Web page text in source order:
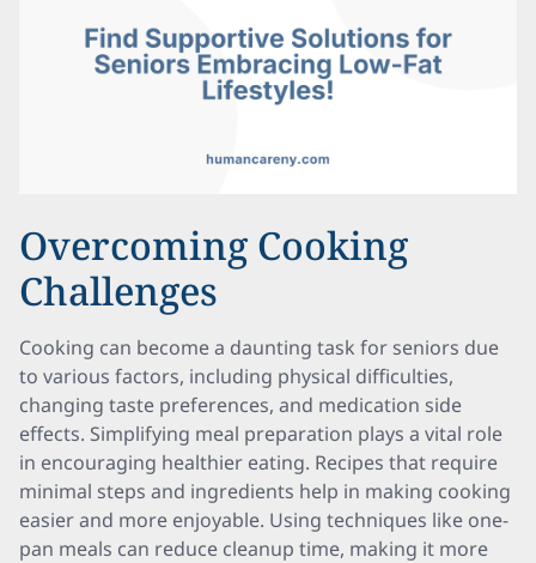
Overcoming Cooking
Challenges
Cooking can become a daunting task for seniors due
to various factors, including physical difficulties,
changing taste preferences, and medication side
effects. Simplifying meal preparation plays a vital role
in encouraging healthier eating. Recipes that require
minimal steps and ingredients help in making cooking
easier and more enjoyable. Using techniques like one-
pan meals can reduce cleanup time, making it more